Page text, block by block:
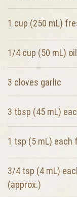
1 cup (250 mL)
1/4 cup (50 mL)
3 cloves garlic
3 tbsp (45 mL)
1 tsp (5 mL) each
3/4 tsp (4 mL)
(approx.)